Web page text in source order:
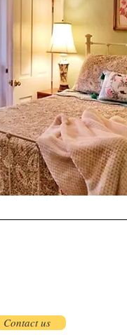
Contact us